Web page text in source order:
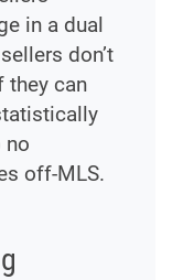
in a dual
don’t
they can
no
off-MLS.